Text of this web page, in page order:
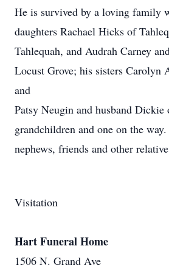
He is survived by a loving family
daughters Rachael Hicks of
Tahlequah, and Audrah Carney
Locust Grove; his sisters Carolyn
and
Patsy Neugin and husband Dickie
grandchildren and one on the
nephews, friends and other
Visitation
Hart Funeral Home
1506 N. Grand Ave